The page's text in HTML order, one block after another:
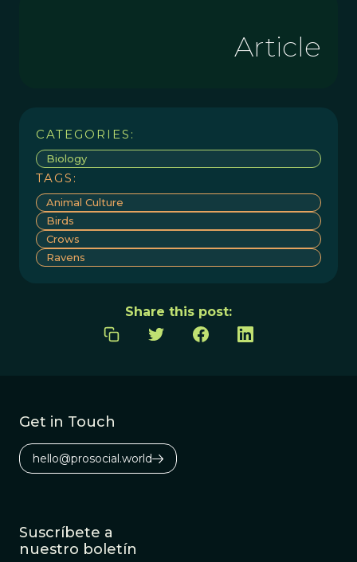
Article
CATEGORIES:
Biology
TAGS:
Animal Culture
Birds
Crows
Ravens
Share this post:
Get in Touch
hello@prosocial.world
Suscríbete a
nuestro boletín